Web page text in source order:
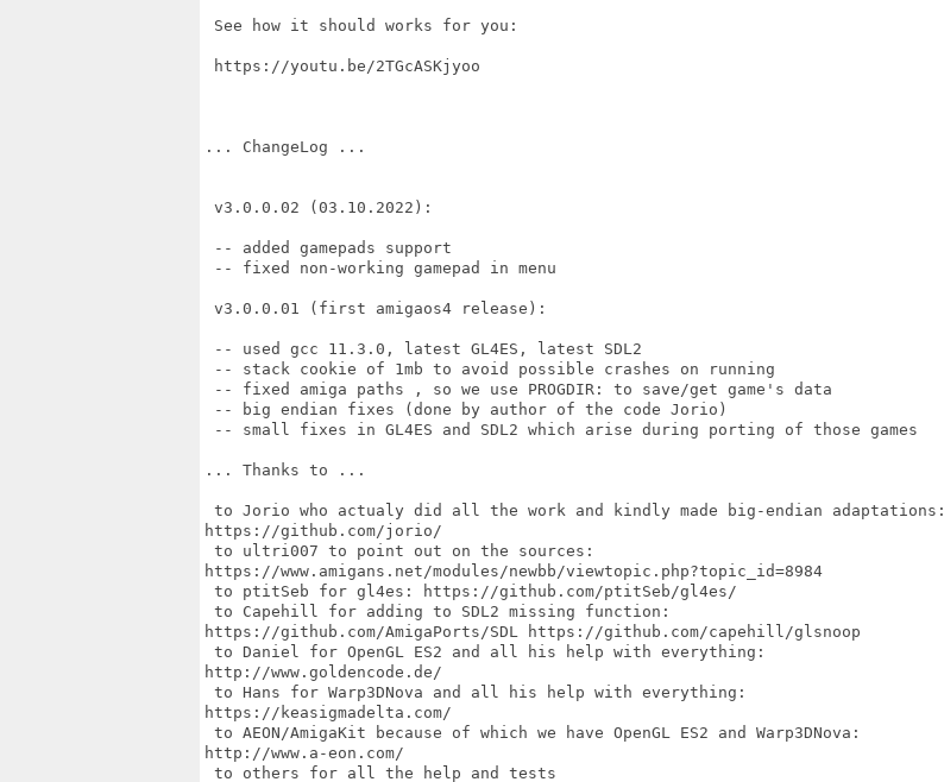
See how it should works for you:
https://youtu.be/2TGcASKjyoo
... ChangeLog ...
v3.0.0.02 (03.10.2022):
-- added gamepads support
-- fixed non-working gamepad in menu
v3.0.0.01 (first amigaos4 release):
-- used gcc 11.3.0, latest GL4ES, latest SDL2
-- stack cookie of 1mb to avoid possible crashes on running
-- fixed amiga paths , so we use PROGDIR: to save/get game's data
-- big endian fixes (done by author of the code Jorio)
-- small fixes in GL4ES and SDL2 which arise during porting of those games
... Thanks to ...
to Jorio who actualy did all the work and kindly made big-endian adaptations:
https://github.com/jorio/
to ultri007 to point out on the sources:
https://www.amigans.net/modules/newbb/viewtopic.php?topic_id=8984
to ptitSeb for gl4es: https://github.com/ptitSeb/gl4es/
to Capehill for adding to SDL2 missing function:
https://github.com/AmigaPorts/SDL https://github.com/capehill/glsnoop
to Daniel for OpenGL ES2 and all his help with everything:
http://www.goldencode.de/
to Hans for Warp3DNova and all his help with everything:
https://keasigmadelta.com/
to AEON/AmigaKit because of which we have OpenGL ES2 and Warp3DNova:
http://www.a-eon.com/
to others for all the help and tests